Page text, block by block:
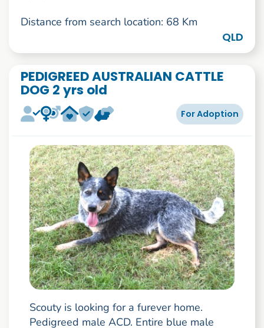
Distance from search location: 68 Km
QLD
PEDIGREED AUSTRALIAN CATTLE
DOG 2 yrs old
For Adoption
Scouty is looking for a furever home.
Pedigreed male ACD. Entire blue male